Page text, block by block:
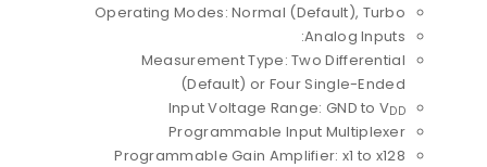
Operating Modes: Normal (Default), Turbo
Analog Inputs:
Measurement Type: Two Differential
(Default) or Four Single-Ended
Input Voltage Range: GND to VDD
Programmable Input Multiplexer
Programmable Gain Amplifier: x1 to x128